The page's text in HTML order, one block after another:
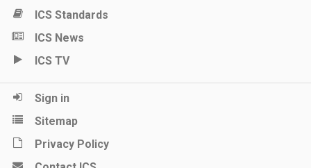
ICS Standards
ICS News
ICS TV
Sign in
Sitemap
Privacy Policy